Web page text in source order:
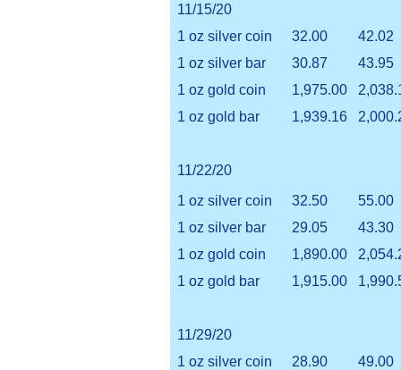
11/15/20
1 oz silver coin
32.00
42.02
1 oz silver bar
30.87
43.95
1 oz gold coin
1,975.00
1 oz gold bar
1,939.16
11/22/20
1 oz silver coin
32.50
55.00
1 oz silver bar
29.05
43.30
1 oz gold coin
1,890.00
1 oz gold bar
1,915.00
11/29/20
1 oz silver coin
28.90
49.00